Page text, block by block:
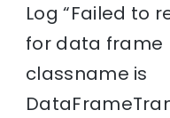
Log “Failed to
for data frame
classname is